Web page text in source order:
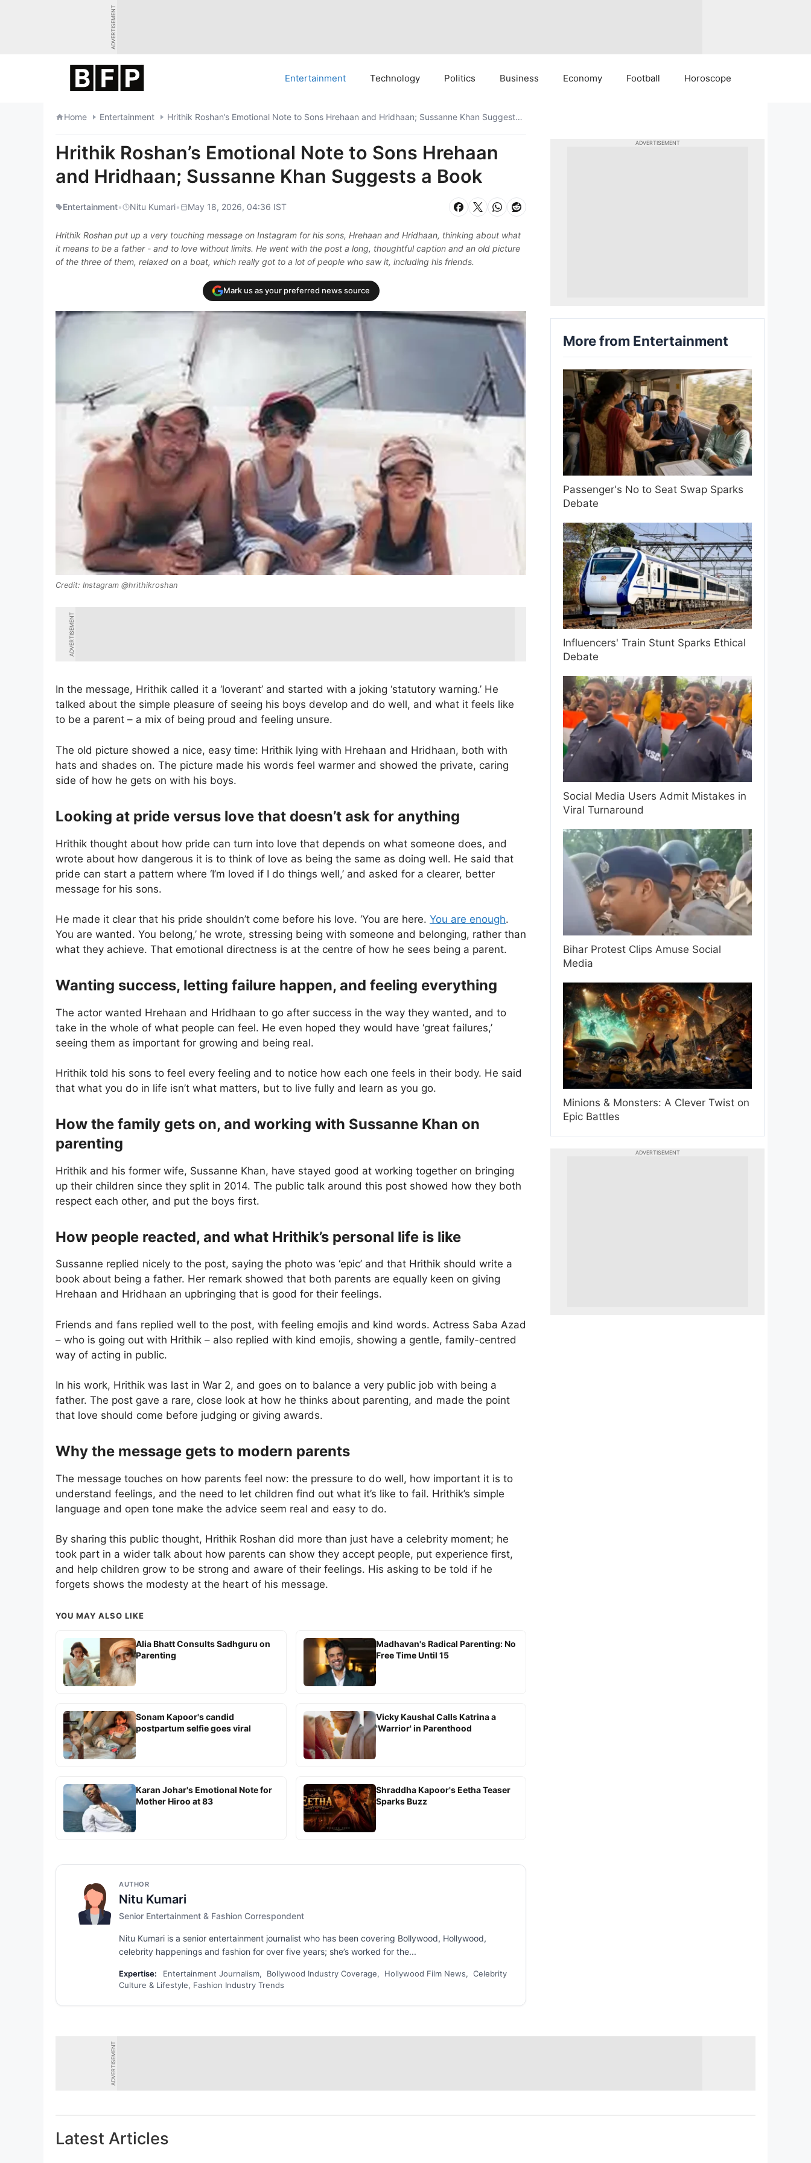
ADVERTISEMENT
Entertainment Technology Politics Business Economy Football Horoscope
Home Entertainment Hrithik Roshan’s Emotional Note to Sons Hrehaan and Hridhaan; Sussanne Khan Suggests a Book
Hrithik Roshan’s Emotional Note to Sons Hrehaan
and Hridhaan; Sussanne Khan Suggests a Book
Entertainment• Nitu Kumari• May 18, 2026, 04:36 IST
Hrithik Roshan put up a very touching message on Instagram for his sons, Hrehaan and Hridhaan, thinking about what
it means to be a father - and to love without limits. He went with the post a long, thoughtful caption and an old picture
of the three of them, relaxed on a boat, which really got to a lot of people who saw it, including his friends.
Mark us as your preferred news source
Instagram @hrithikroshan
ADVERTISEMENT
In the message, Hrithik called it a ‘loverant’ and started with a joking ‘statutory warning.’ He
talked about the simple pleasure of seeing his boys develop and do well, and what it feels like
to be a parent – a mix of being proud and feeling unsure.
The old picture showed a nice, easy time: Hrithik lying with Hrehaan and Hridhaan, both with
hats and shades on. The picture made his words feel warmer and showed the private, caring
side of how he gets on with his boys.
Looking at pride versus love that doesn’t ask for anything
Hrithik thought about how pride can turn into love that depends on what someone does, and
wrote about how dangerous it is to think of love as being the same as doing well. He said that
pride can start a pattern where ‘I’m loved if I do things well,’ and asked for a clearer, better
message for his sons.
He made it clear that his pride shouldn’t come before his love. ‘You are here. You are enough.
You are wanted. You belong,’ he wrote, stressing being with someone and belonging, rather than
what they achieve. That emotional directness is at the centre of how he sees being a parent.
Wanting success, letting failure happen, and feeling everything
The actor wanted Hrehaan and Hridhaan to go after success in the way they wanted, and to
take in the whole of what people can feel. He even hoped they would have ‘great failures,’
seeing them as important for growing and being real.
Hrithik told his sons to feel every feeling and to notice how each one feels in their body. He said
that what you do in life isn’t what matters, but to live fully and learn as you go.
How the family gets on, and working with Sussanne Khan on
parenting
Hrithik and his former wife, Sussanne Khan, have stayed good at working together on bringing
up their children since they split in 2014. The public talk around this post showed how they both
respect each other, and put the boys first.
How people reacted, and what Hrithik’s personal life is like
Sussanne replied nicely to the post, saying the photo was ‘epic’ and that Hrithik should write a
book about being a father. Her remark showed that both parents are equally keen on giving
Hrehaan and Hridhaan an upbringing that is good for their feelings.
Friends and fans replied well to the post, with feeling emojis and kind words. Actress Saba Azad
– who is going out with Hrithik – also replied with kind emojis, showing a gentle, family-centred
way of acting in public.
In his work, Hrithik was last in War 2, and goes on to balance a very public job with being a
father. The post gave a rare, close look at how he thinks about parenting, and made the point
that love should come before judging or giving awards.
Why the message gets to modern parents
The message touches on how parents feel now: the pressure to do well, how important it is to
understand feelings, and the need to let children find out what it’s like to fail. Hrithik’s simple
language and open tone make the advice seem real and easy to do.
By sharing this public thought, Hrithik Roshan did more than just have a celebrity moment; he
took part in a wider talk about how parents can show they accept people, put experience first,
and help children grow to be strong and aware of their feelings. His asking to be told if he
forgets shows the modesty at the heart of his message.
YOU MAY ALSO LIKE
Alia Bhatt Consults Sadhguru on
Parenting
Madhavan's Radical Parenting: No
Free Time Until 15
Sonam Kapoor's candid
postpartum selfie goes viral
Vicky Kaushal Calls Katrina a
'Warrior' in Parenthood
Karan Johar's Emotional Note for
Mother Hiroo at 83
Shraddha Kapoor's Eetha Teaser
Sparks Buzz
AUTHOR
Nitu Kumari
Senior Entertainment & Fashion Correspondent
Nitu Kumari is a senior entertainment journalist who has been covering Bollywood, Hollywood,
celebrity happenings and fashion for over five years; she’s worked for the...
Expertise:
Entertainment Journalism, Bollywood Industry Coverage, Hollywood Film News, Celebrity
Culture & Lifestyle, Fashion Industry Trends
ADVERTISEMENT
More from Entertainment
Passenger's No to Seat Swap Sparks
Debate
Influencers' Train Stunt Sparks Ethical
Debate
Social Media Users Admit Mistakes in
Viral Turnaround
Bihar Protest Clips Amuse Social
Media
Minions & Monsters: A Clever Twist on
Epic Battles
ADVERTISEMENT
ADVERTISEMENT
Latest Articles